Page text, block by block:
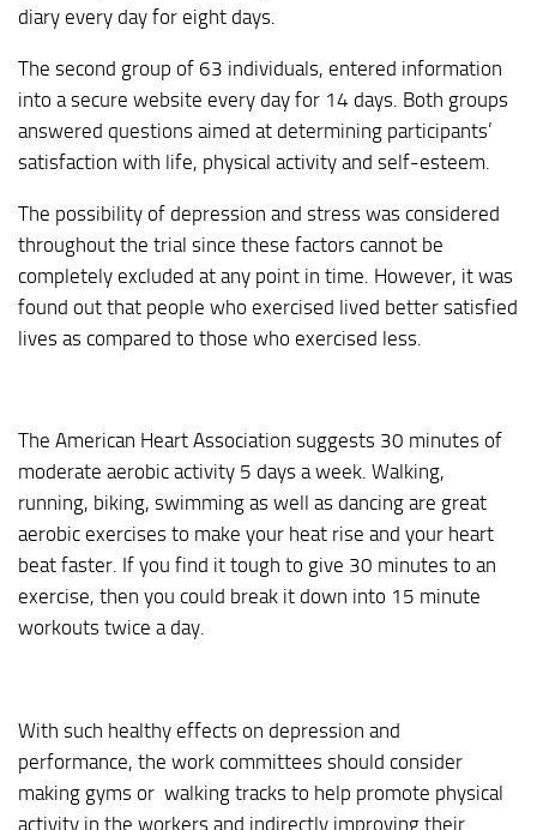
diary every day for eight days.
The second group of 63 individuals, entered information
into a secure website every day for 14 days. Both groups
answered questions aimed at determining participants’
satisfaction with life, physical activity and self-esteem.
The possibility of depression and stress was considered
throughout the trial since these factors cannot be
completely excluded at any point in time. However, it was
found out that people who exercised lived better satisfied
lives as compared to those who exercised less.
The American Heart Association suggests 30 minutes of
moderate aerobic activity 5 days a week. Walking,
running, biking, swimming as well as dancing are great
aerobic exercises to make your heat rise and your heart
beat faster. If you find it tough to give 30 minutes to an
exercise, then you could break it down into 15 minute
workouts twice a day.
With such healthy effects on depression and
performance, the work committees should consider
making gyms or walking tracks to help promote physical
activity in the workers and indirectly improving their